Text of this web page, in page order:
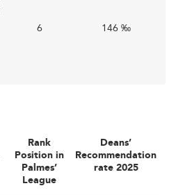
in academic offerings.
for Future
analytics, sustainable
are gaining prominence.
a Society 5.0 framework—
and physical space—
prepare leaders for advanced
6 146 ‰
Rank
Position in
Palmes’
League
Deans’
Recommendation
rate 2025